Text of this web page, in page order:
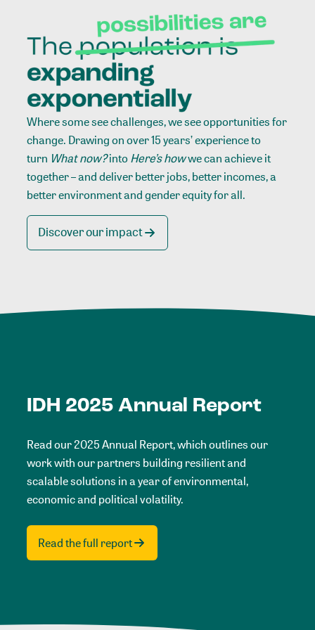
Where some see challenges, we see opportunities for
change. Drawing on over 15 years’ experience to
turn What now?intoHere’s howwe can achieve it
together – and deliver better jobs, better incomes, a
better environment and gender equity for all.
Discover our impact
IDH 2025 Annual Report
Read our 2025 Annual Report, which outlines our
work with our partners building resilient and
scalable solutions in a year of environmental,
economic and political volatility.
Read the full report